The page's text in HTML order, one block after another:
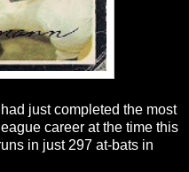
just completed the most
career at the time this
in just 297 at-bats in